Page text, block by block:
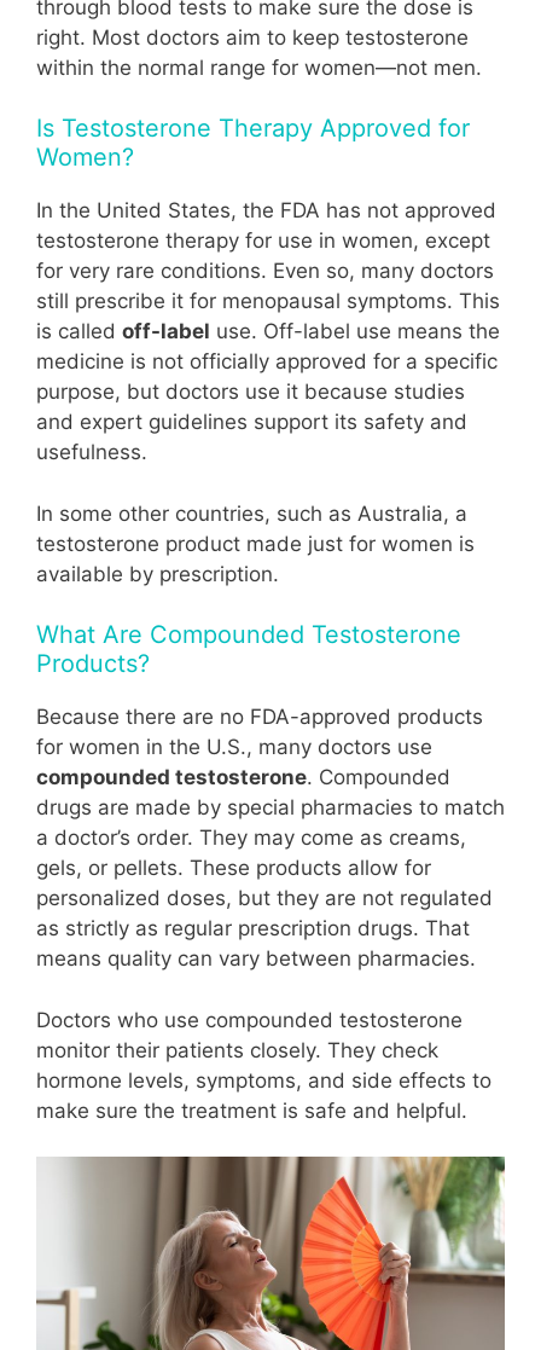
through blood tests to make sure the dose is
right. Most doctors aim to keep testosterone
within the normal range for women—not men.
Is Testosterone Therapy Approved for
Women?
In the United States, the FDA has not approved
testosterone therapy for use in women, except
for very rare conditions. Even so, many doctors
still prescribe it for menopausal symptoms. This
is called off-label use. Off-label use means the
medicine is not officially approved for a specific
purpose, but doctors use it because studies
and expert guidelines support its safety and
usefulness.
In some other countries, such as Australia, a
testosterone product made just for women is
available by prescription.
What Are Compounded Testosterone
Products?
Because there are no FDA-approved products
for women in the U.S., many doctors use
compounded testosterone. Compounded
drugs are made by special pharmacies to match
a doctor’s order. They may come as creams,
gels, or pellets. These products allow for
personalized doses, but they are not regulated
as strictly as regular prescription drugs. That
means quality can vary between pharmacies.
Doctors who use compounded testosterone
monitor their patients closely. They check
hormone levels, symptoms, and side effects to
make sure the treatment is safe and helpful.